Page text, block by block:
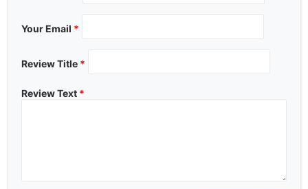
Your Email *
Review Title *
Review Text *